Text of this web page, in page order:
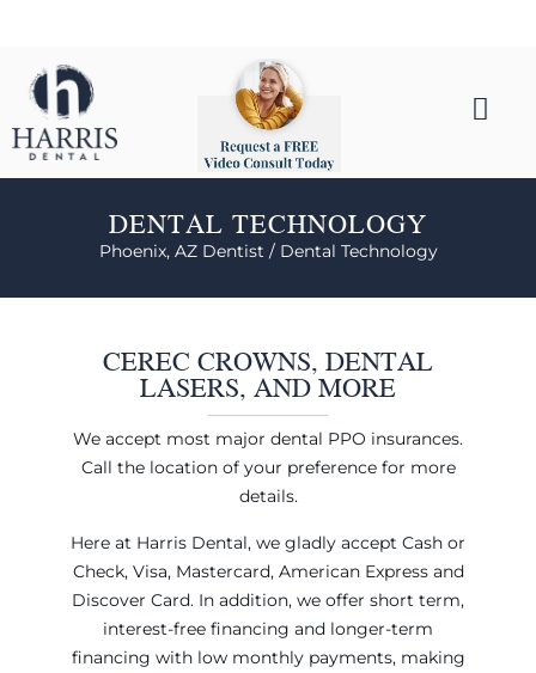
DENTAL TECHNOLOGY
Phoenix, AZ Dentist / Dental Technology
CEREC CROWNS, DENTAL
LASERS, AND MORE
We accept most major dental PPO insurances.
Call the location of your preference for more
details.
Here at Harris Dental, we gladly accept Cash or
Check, Visa, Mastercard, American Express and
Discover Card. In addition, we offer short term,
interest-free financing and longer-term
financing with low monthly payments, making